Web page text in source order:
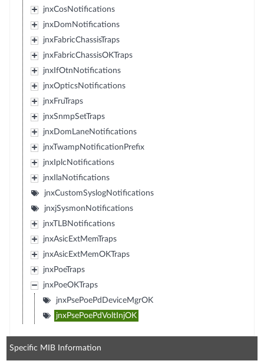
jnxCosNotifications
jnxDomNotifications
jnxFabricChassisTraps
jnxFabricChassisOKTraps
jnxIfOtnNotifications
jnxOpticsNotifications
jnxFruTraps
jnxSnmpSetTraps
jnxDomLaneNotifications
jnxTwampNotificationPrefix
jnxIplcNotifications
jnxIlaNotifications
jnxCustomSyslogNotifications
jnxjSysmonNotifications
jnxTLBNotifications
jnxAsicExtMemTraps
jnxAsicExtMemOKTraps
jnxPoeTraps
jnxPoeOKTraps
jnxPsePoePdDeviceMgrOK
jnxPsePoePdVoltInjOK
Specific MIB Information